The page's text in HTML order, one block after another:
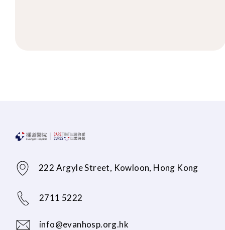
222 Argyle Street, Kowloon, Hong Kong
2711 5222
info@evanhosp.org.hk